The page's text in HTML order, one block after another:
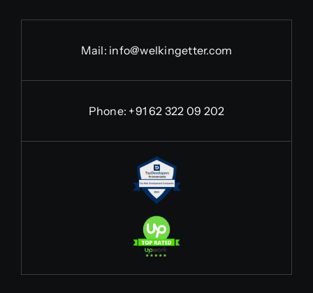
Mail: info@welkingetter.com
Phone: +91 62 322 09 202